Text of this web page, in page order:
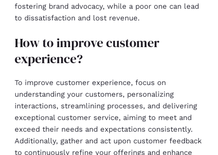
fostering brand advocacy, while a poor one can lead
to dissatisfaction and lost revenue.
How to improve customer
experience?
To improve customer experience, focus on
understanding your customers, personalizing
interactions, streamlining processes, and delivering
exceptional customer service, aiming to meet and
exceed their needs and expectations consistently.
Additionally, gather and act upon customer feedback
to continuously refine your offerings and enhance